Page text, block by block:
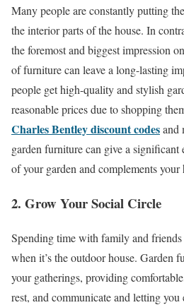
Many people are constantly putting
the interior parts of the house. In
the foremost and biggest impression
of furniture can leave a long-lasting
people get high-quality and stylish
reasonable prices due to shopping
Charles Bentley discount codesand
garden furniture can give a significant
of your garden and complements your
2. Grow Your Social Circle
Spending time with family and
when it’s the outdoor house. Garden
your gatherings, providing
rest, and communicate and letting you